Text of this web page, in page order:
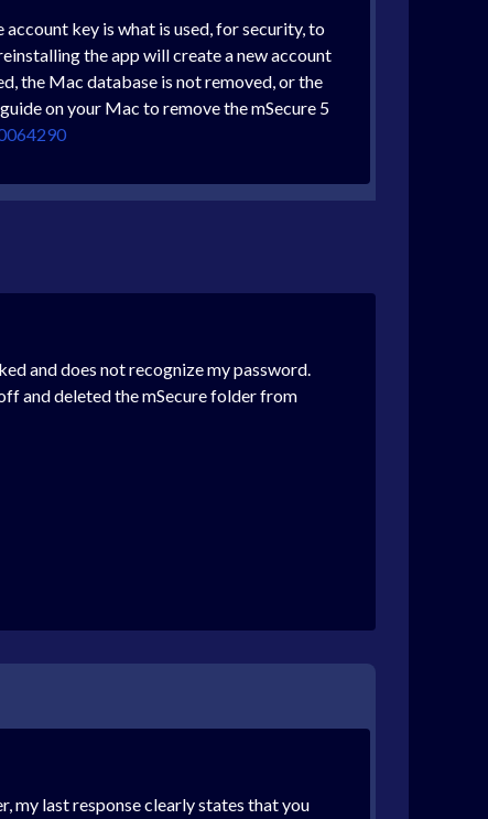
key is what is used, for security, to
the app will create a new account
the Mac database is not removed, or the
on your Mac to remove the mSecure 5
and does not recognize my password.
and deleted the mSecure folder from
my last response clearly states that you